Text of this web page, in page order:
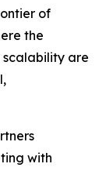
of
the
scalability are
with